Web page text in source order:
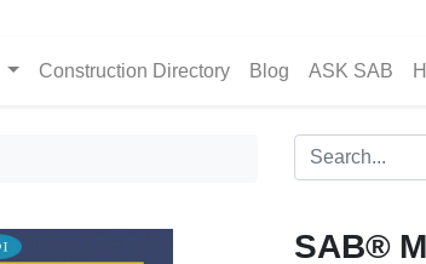
Construction Directory Blog ASK SAB
SAB®